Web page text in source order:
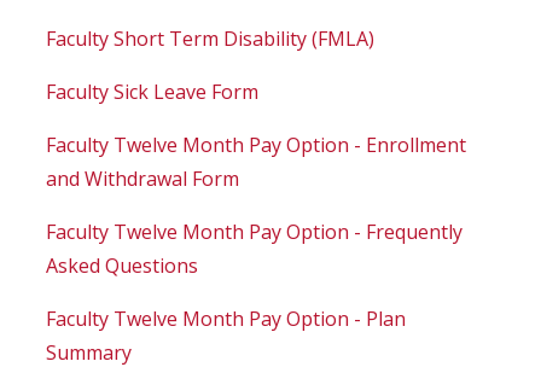
Faculty Short Term Disability (FMLA)
Faculty Sick Leave Form
Faculty Twelve Month Pay Option - Enrollment
and Withdrawal Form
Faculty Twelve Month Pay Option - Frequently
Asked Questions
Faculty Twelve Month Pay Option - Plan
Summary